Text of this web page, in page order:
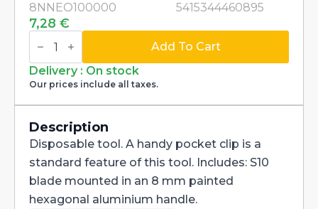
8NNEO100000
5415344460895
7,28 €
Swivel
Blade
Handtool
dia
3,2mm
Edge
EO1000
quantity
Add To Cart
Delivery : On stock
Our prices include all taxes.
Description
Disposable tool. A handy pocket clip is a
standard feature of this tool. Includes: S10
blade mounted in an 8 mm painted
hexagonal aluminium handle.